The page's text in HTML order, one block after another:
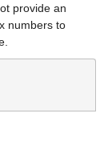
provide an
numbers to